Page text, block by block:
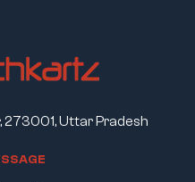
273001, Uttar Pradesh
SSAGE